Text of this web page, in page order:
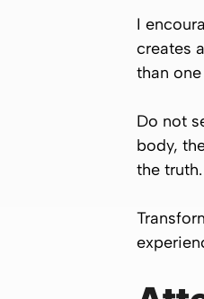
I
creates
than
Do not
body,
the truth.